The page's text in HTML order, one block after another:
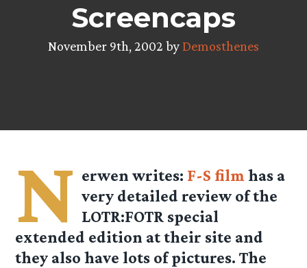
Screencaps
November 9th, 2002 byDemosthenes
N erwen writes: F-S film has a
very detailed review of the
LOTR:FOTR special
extended edition at their site and
they also have lots of pictures. The